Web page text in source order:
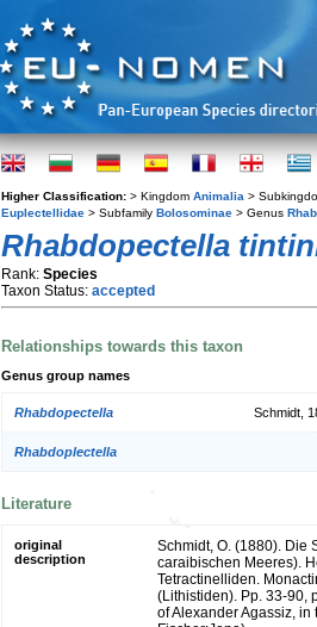
Higher Classification: > Kingdom Animalia >
Euplectellidae > Subfamily Bolosominae > Genus
Rhabdopectella
Rank: Species
Taxon Status: accepted
Relationships towards this taxon
Genus group names
Rhabdopectella Schmidt,
Rhabdoplectella
Literature
original
description
Schmidt, O. (1880). Die
caraibischen Meeres).
Tetractinelliden.
(Lithistiden). Pp. 33-90,
of Alexander Agassiz, in